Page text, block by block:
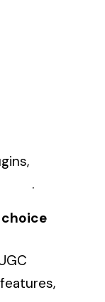
.
choice